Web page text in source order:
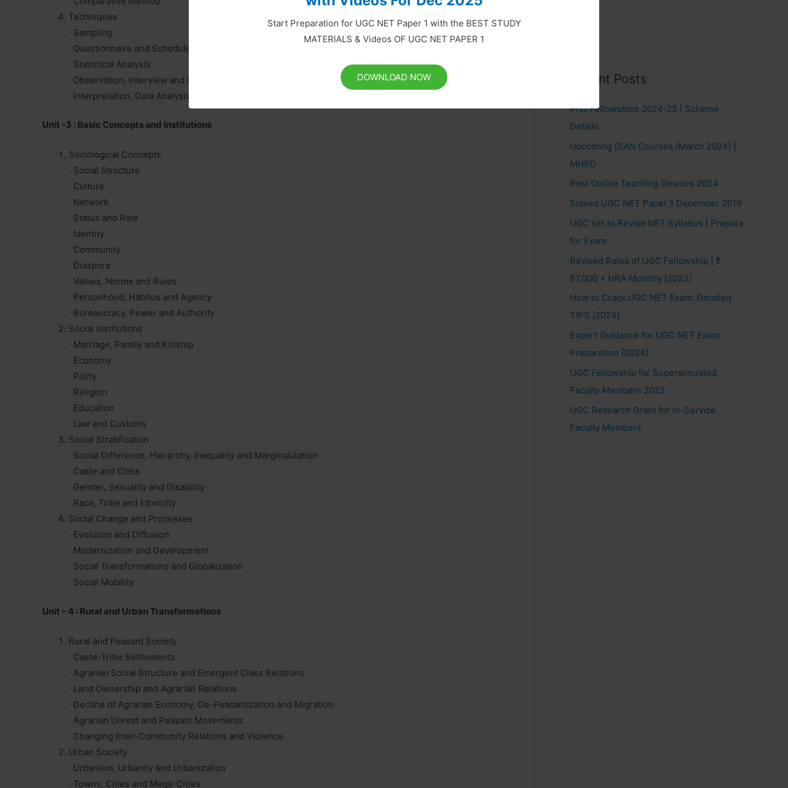
Start Preparation for UGC NET Paper 1 with the BEST STUDY
MATERIALS & Videos OF UGC NET PAPER 1
DOWNLOAD NOW
Techniques
· Sampling
· Questionnaire and Schedule
· Statistical Analysis
· Observation, Interview and Case study
· Interpretation, Data Analysis and Report Writing
Unit -3 : Basic Concepts and Institutions
Sociological Concepts
· Social Structure
· Culture
· Network
· Status and Role
· Identity
· Community
· Diaspora
· Values, Norms and Rules
· Personhood, Habitus and Agency
· Bureaucracy, Power and Authority
Social Institutions
· Marriage, Family and Kinship
· Economy
· Polity
· Religion
· Education
· Law and Customs
Social Stratification
· Social Difference, Hierarchy, Inequality and Marginalization
· Caste and Class
· Gender, Sexuality and Disability
· Race, Tribe and Ethnicity
Social Change and Processes
· Evolution and Diffusion
· Modernization and Development
· Social Transformations and Globalization
· Social Mobility
Unit – 4 : Rural and Urban Transformations
Rural and Peasant Society
· Caste-Tribe Settlements
· Agrarian Social Structure and Emergent Class Relations
· Land Ownership and Agrarian Relations
· Decline of Agrarian Economy, De-Peasantization and Migration
· Agrarian Unrest and Peasant Movements
· Changing Inter-Community Relations and Violence
Urban Society
· Urbanism, Urbanity and Urbanization
· Towns, Cities and Mega-Cities
Recent Posts
PhD Fellowships 2024-25 | Scheme
Details
Upcoming GIAN Courses (March 2024) |
MHRD
Best Online Teaching Devices 2024
Solved UGC NET Paper 1 December 2019
UGC set to Revise NET Syllabus | Prepare
for Exam
Revised Rates of UGC Fellowship | ₹
67,000 + HRA Monthly [2023]
How to Crack UGC NET Exam: Detailed
TIPS [2024]
Expert Guidance for UGC NET Exam
Preparation [2024]
UGC Fellowship for Superannuated
Faculty Members 2023
UGC Research Grant for In-Service
Faculty Members